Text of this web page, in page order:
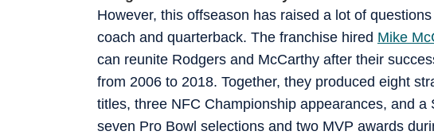
However, this offseason has raised a lot of
coach and quarterback. The franchise hired Mike
can reunite Rodgers and McCarthy after their
from 2006 to 2018. Together, they produced eight
titles, three NFC Championship appearances, and
seven Pro Bowl selections and two MVP awards